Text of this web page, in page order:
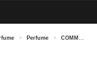
> Perfume > COMME des GARCONS PARFUMS / ACCIDENT SERIES 10 Eau de Parfum 30ML